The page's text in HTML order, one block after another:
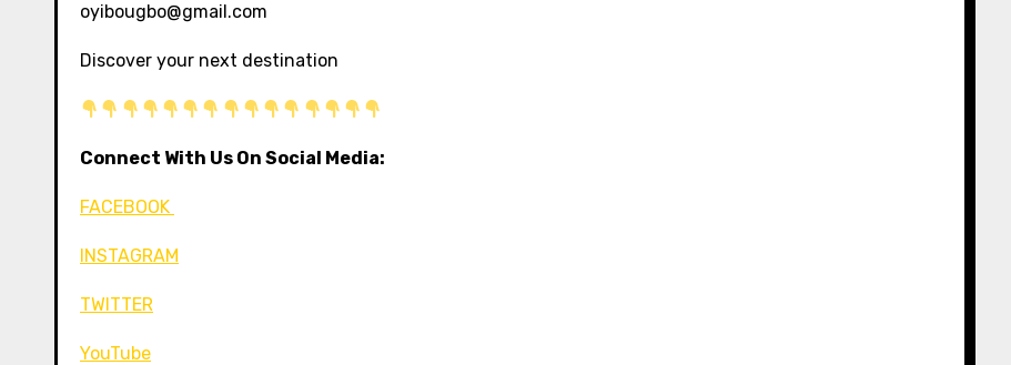
oyibougbo@gmail.com
Discover your next destination
Connect With Us On Social Media:
FACEBOOK
INSTAGRAM
TWITTER
YouTube